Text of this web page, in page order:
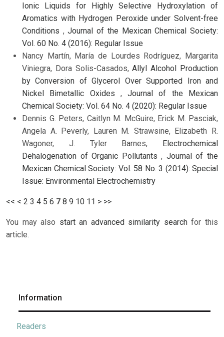
Ionic Liquids for Highly Selective Hydroxylation of
Aromatics with Hydrogen Peroxide under Solvent-free
Conditions ,Journal of the Mexican Chemical Society:
Vol. 60 No. 4 (2016): Regular Issue
Nancy Martín, María de Lourdes Rodríguez, Margarita
Viniegra, Dora Solis-Casados,Allyl Alcohol Production
by Conversion of Glycerol Over Supported Iron and
Nickel Bimetallic Oxides ,Journal of the Mexican
Chemical Society: Vol. 64 No. 4 (2020): Regular Issue
Dennis G. Peters, Caitlyn M. McGuire, Erick M. Pasciak,
Angela A. Peverly, Lauren M. Strawsine, Elizabeth R.
Wagoner, J. Tyler Barnes,
Electrochemical
Dehalogenation of Organic Pollutants, Journal of the
Mexican Chemical Society: Vol. 58 No. 3 (2014): Special
Issue: Environmental Electrochemistry
<< < 2 3 4 5 6 7 8 9 10 11 > >>
You may also start an advanced similarity searchfor this
article.
Information
Readers